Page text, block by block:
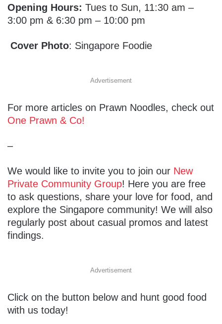
Opening Hours: Tues to Sun, 11:30 am –
3:00 pm & 6:30 pm – 10:00 pm
Cover Photo: Singapore Foodie
Advertisement
For more articles on Prawn Noodles, check out
One Prawn & Co!
–
We would like to invite you to join our New
Private Community Group! Here you are free
to ask questions, share your love for food, and
explore the Singapore community! We will also
regularly post about casual promos and latest
findings.
Advertisement
Click on the button below and hunt good food
with us today!